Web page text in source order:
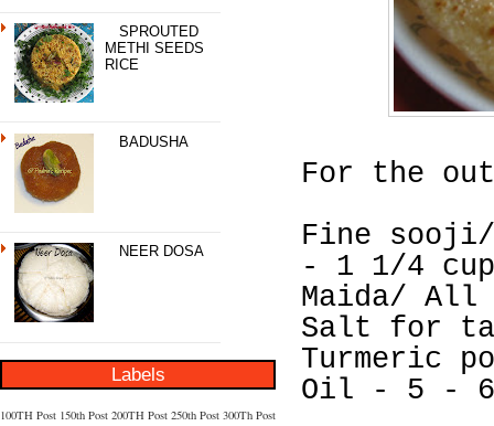
SPROUTED
METHI SEEDS
RICE
BADUSHA
NEER DOSA
Labels
100TH Post 150th Post 200TH Post 250th Post 300Th Post
For the
Fine sooji/
- 1 1/4 cup
Maida/ All
Salt for
Turmeric
Oil - 5 - 6